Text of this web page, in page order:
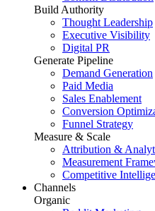
Build Authority
Thought Leadership
Executive Visibility
Digital PR
Generate Pipeline
Demand Generation
Paid Media
Sales Enablement
Conversion
Funnel Strategy
Measure & Scale
Attribution &
Measurement
Competitive
Channels
Organic